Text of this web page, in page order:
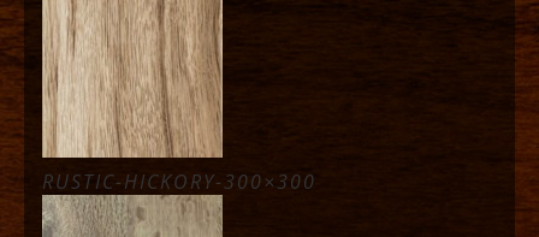
RUSTIC-HICKORY-300×300